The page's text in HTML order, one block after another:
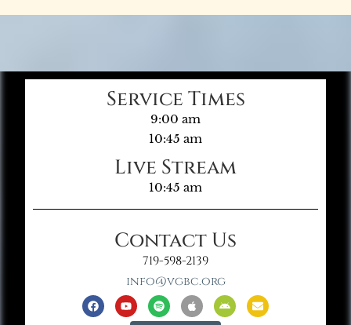
Service Times
9:00 am
10:45 am
Live Stream
10:45 am
Contact Us
719-598-2139
info@vgbc.org